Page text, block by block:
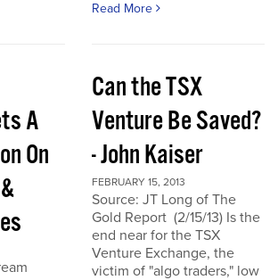
Read More
A
On
Can the TSX
Venture Be Saved?
- John Kaiser
FEBRUARY 15, 2013
Source: JT Long of The
Gold Report (2/15/13) Is the
end near for the TSX
Venture Exchange, the
victim of "algo traders," low